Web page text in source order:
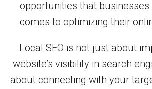
opportunities that
comes to optimizing their
Local SEO is not just about
website’s visibility in search
about connecting with your